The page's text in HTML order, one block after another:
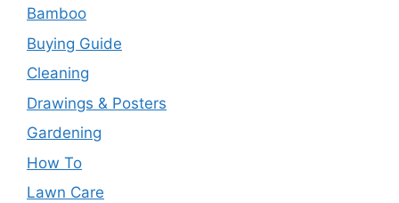
Bamboo
Buying Guide
Cleaning
Drawings & Posters
Gardening
How To
Lawn Care